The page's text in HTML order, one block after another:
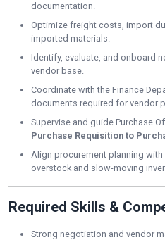
documentation.
Optimize freight costs, import
imported materials.
Identify, evaluate, and onboard
vendor base.
Coordinate with the Finance
documents required for vendor
Supervise and guide Purchase
Purchase Requisition to
Align procurement planning
overstock and slow-moving
Required Skills &
Strong negotiation and vendor